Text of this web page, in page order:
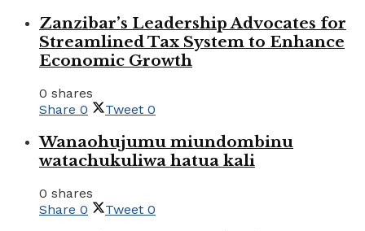
Zanzibar’s Leadership Advocates for
Streamlined Tax System to Enhance
Economic Growth
0 shares
Share 0 Tweet 0
Wanaohujumu miundombinu
watachukuliwa hatua kali
0 shares
Share 0 Tweet 0